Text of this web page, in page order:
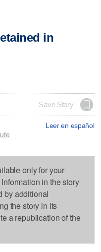
in
Save Story
Leer en español
only for your
in the story
by additional
the story in its
a republication of the